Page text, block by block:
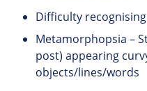
Difficulty
Metamorphopsia –
post) appearing
objects/lines/words